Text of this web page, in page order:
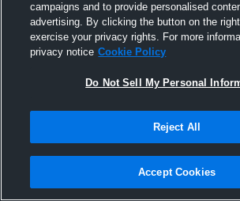
Joined Hudl
6 December 2015
campaigns and to provide personalised
advertising. By clicking the button on the
exercise your privacy rights. For more
privacy notice Cookie Policy
Do Not Sell My Personal
Reject All
Accept Cookies